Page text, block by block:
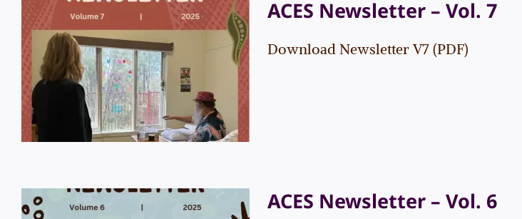
ACES Newsletter – Vol. 7
Events News
ACES Newsletter – Vol. 7
Download Newsletter V7 (PDF)
ACES Newsletter – Vol. 6